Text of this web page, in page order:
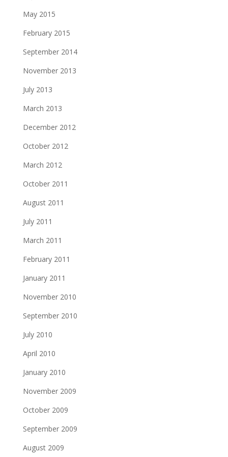
May 2015
February 2015
September 2014
November 2013
July 2013
March 2013
December 2012
October 2012
March 2012
October 2011
August 2011
July 2011
March 2011
February 2011
January 2011
November 2010
September 2010
July 2010
April 2010
January 2010
November 2009
October 2009
September 2009
August 2009